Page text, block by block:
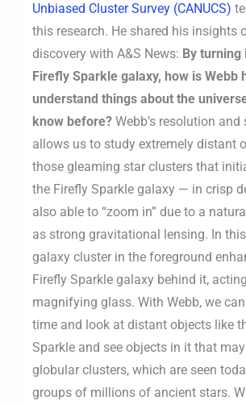
Unbiased Cluster Survey (CANUCS)
this research. He shared his insights
discovery with A&S News: By turning
Firefly Sparkle galaxy, how is Webb
understand things about the
know before? Webb’s resolution
allows us to study extremely distant
those gleaming star clusters that
the Firefly Sparkle galaxy — in crisp
also able to “zoom in” due to a
as strong gravitational lensing. In
galaxy cluster in the foreground
Firefly Sparkle galaxy behind it,
magnifying glass. With Webb, we
time and look at distant objects like
Sparkle and see objects in it that
globular clusters, which are seen
groups of millions of ancient stars.